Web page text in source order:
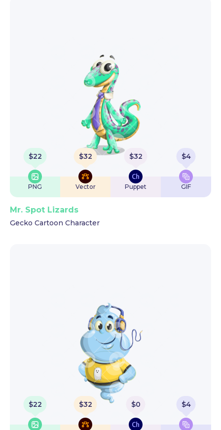
$22
PNG
$32
Vector
$32
Puppet
$4
GIF
Mr. Spot Lizards
Gecko Cartoon Character
$22 $32 $0 $4